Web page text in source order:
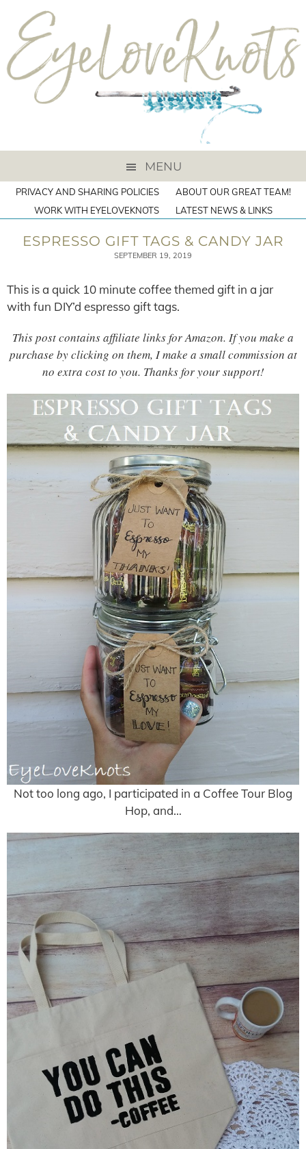
MENU
PRIVACY AND SHARING POLICIES
ABOUT OUR GREAT TEAM!
WORK WITH EYELOVEKNOTS
LATEST NEWS & LINKS
ESPRESSO GIFT TAGS & CANDY JAR
SEPTEMBER 19, 2019
This is a quick 10 minute coffee themed gift in a jar
with fun DIY’d espresso gift tags.
This post contains affiliate links for Amazon. If you make a
purchase by clicking on them, I make a small commission at
no extra cost to you. Thanks for your support!
Not too long ago, I participated in a Coffee Tour Blog
Hop, and…